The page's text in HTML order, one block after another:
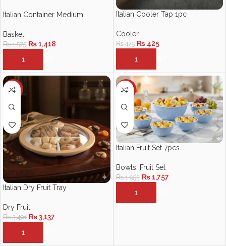
Italian Container Medium
Basket
₨1,575 ₨1,418
ADD TO CART
Italian Cooler Tap 1pc
Cooler
₨475 ₨425
ADD TO CART
-10%
Italian Dry Fruit Tray
Dry Fruit
₨3,491 ₨3,137
ADD TO CART
-10%
Italian Fruit Set 7pcs
Bowls Fruit Set
₨1,953 ₨1,757
ADD TO CART